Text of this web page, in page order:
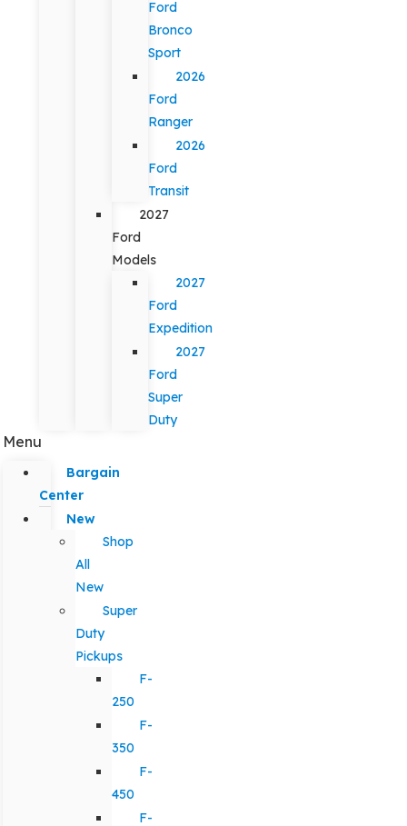
Ford
Bronco
Sport
2026
Ford
Ranger
2026
Ford
Transit
2027
Ford
Models
2027
Ford
Expedition
2027
Ford
Super
Duty
Menu
Bargain
Center
New
Shop
All
New
Super
Duty
Pickups
F-
250
F-
350
F-
450
F-